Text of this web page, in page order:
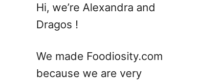
Hi, we’re Alexandra and
Dragos !
We made Foodiosity.com
because we are very